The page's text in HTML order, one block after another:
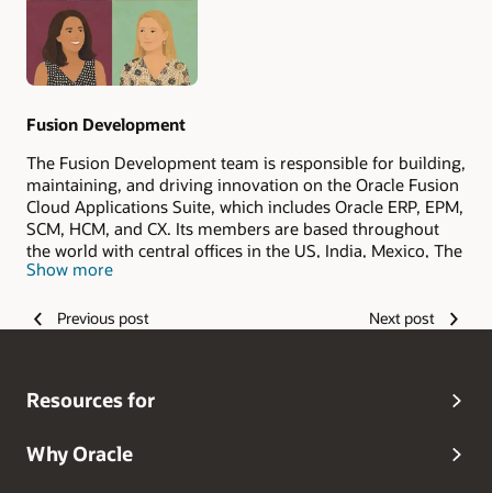
Fusion Development
The Fusion Development team is responsible for building,
maintaining, and driving innovation on the Oracle Fusion
Cloud Applications Suite, which includes Oracle ERP, EPM,
SCM, HCM, and CX. Its members are based throughout
the world with central offices in the US, India, Mexico, The
Philippines, and Romania.
Show more
Previous post Next post
Resources for
Why Oracle